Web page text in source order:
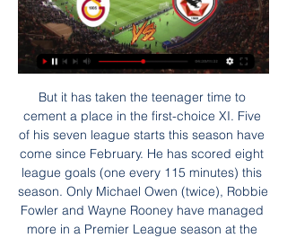
But it has taken the teenager time to cement a place in the first-choice XI. Five of his seven league starts this season have come since February. He has scored eight league goals (one every 115 minutes) this season. Only Michael Owen (twice), Robbie Fowler and Wayne Rooney have managed more in a Premier League season at the age of 18 or younger. Greenwood, who turns 19 on 1 October, has scored the same amount of league goals Rashford managed before his 19th birthday.

Swansea head into this clash with major problems at the back. The Welsh side have kept one clean sheet in their last nine matches, while they were lucky to pull off that clean sheet against a poor Cardiff side. The Swans have made up for it by scoring in eight of their last nine, but they could find themselves in trouble here.

Dinamo Brest is the last season title holder and as BATE is fighting to climb up to the first place so is Brest. Dinamo Brest is way underrated for this match at home against the other Dinamo, true price for the home win should be at 1,35, yes that low. Public opinion is moving the odds not the numbers. It's a fact that the last 3 results are not really the most brilliant from Brest against D Minsk but hey, that's off the stats, or normality if you like. Last time these 2 met at Brest, the home Dinamo odds were 1,2(they lost 1 x 2) and that's why public lost confidence. I did not! Value on this bet!

Azpilicueta's cross towards Hudson-Odoi is overhit but finds Mount, whose shot is blocked, but Batshuayi follows up and forces the ball in via a deflection. Chelsea celebrateGetty Images 16’ Barkley chance! Huge chance for Chelsea as Mount sends Barkley clean through, but Barkley's finish is unconvincing, as Long comes out to make a key stop.

In a separate statement on Friday, Greaves' friend and agent Terry Baker said: "We have had thousands of people enquiring after Jimmy and sending love. We thank you for that from the bottom of our hearts. It's still a case of no news is good news at the moment. Jimmy isn't a well man but he is in hospital receiving the best possible care thanks to the amazing doctors and nurses of the NHS at this difficult time for everyone.

3 Galatasaray Maç Sonu | Nihat Kahveci, Nebil Evren - YouTube YouTube YouTube 1:09:55 YouTube NutSpor 2 Eyl 2023 2 Eyl 2023

I wanted a change," Jackson said at the time. I felt the business interests I had in Huddersfield could be repeated with greater prospects in a place like London. Before long, he was the landlord of a pub in Covent Garden, had an interest in the Queen's Hotel in Leicester Square, and had a weekly column syndicated in local newspapers across the country. However, that spotlight would soon burn Jackson, who was suspended, transfer-listed and told he would never play for Chelsea again after the club discovered he had ordered a round of drinks for the entire team the night before a game with Manchester City.

 I will take the over 3.5 goals bet here in this encounter because the guests have been the weakest club in this reserve league with a record of just 0-1-7 they have conceded 24 goals an average of 3 goals conceded per game played, they even lost at home with 6-0 against Dinamo Minsk 2, lost 3-2 away at 2nd placed FC Minsk 2 last round but scored two wonder goals from outside the box following excellent long range shots, so perhaps they will be encouraged to shoot more here as well and score some goals as well, because their defense is quite weak.

Gaziantep FK- Galatasaray: 0-3 maç özeti izle 2 Eyl 2023 — Süper Lig'in 4.haftasında Galatasaray deplasmanda Gaziantep FK'yı 3-0 mağlup etti. Gaziantep FK- Galatasaray maçının özetini haberimizden ...

The hosts have secured three wins in their last four matches, which they will hope can boost them going into this trip. However, those three wins have all come at home. That has been a familiar story for Rovers, who are lacking on the road.

Real Esteli youth is hosting Juve Managua youth and there are huge differences in available odds and real odds, meaning there is great value on this fake underdog. It's a fact Esteli has been performing better on a head to head basis but the number in general show they are very balanced teams. Last 3 matches between those two ended 2 wind for Esteli and 1 win for Juve, only one of them ended up with a 2 goals advantage for Esteli though. So I'm going for a AH 1.25 2 at 1.90 as I believe there will be no more than 1 goal difference in case Esteli wins.

In the 23rd round of the Premier League, Burnley hosts Leicester. Burnley is ranked 15th in the league with 24 points while Leicester is third with 45 points but with a game at hand. Leicester lost at home to Southampton but I like their away game better I would say. They play with a purpose when they travel and just bring it to the hosts. Vardy is unstoppable and the whole team plays their best football. Leicester has the second best attack with 27 goals scored and only Liverpool is better. Burnley is in a problem and some horrible form. They lost 7 of the last 9 games and those that they did win at home was against weaker sides. They regularly lose to the best teams.

Galatasaray 1-0 Gaziantepspor (MAÇ ÖZETİ) - Eurosport 26 Nis 2015 — Süper Lig'in 28. haftasında Galatasaray, pek çok gol pozisyonundan faydalanamadığı maçta Hakan Balta'nın 85'teki golüyle 3 puana uzandı. Spor ...

Fifa and Fifpro - the world players' union - have set up a global fund to protect players' salaries. The Fifa Fund for Football Players (Fifa FFP) will provide financial support to players who have not been - and will not be - paid by their club. World governing body Fifa has set aside $16m (£12. Another $5m (£3. July 2015 and June 2020. In a statement, Fifa and Fifpro said: "While these grants will not cover the full amount of salaries owed to players, this fund will provide an important safety net.

Six of their last 10 matches have produced over 2. They have scored two or more goals in 10 of their last 15 matches. At home, Real have scored two or more goals in the last four matches, while they are unbeaten in the last 12 home matches, winning eight therein. Real are unbeaten in eight La Liga matches at home, six of them having ended in wins.

Gaziantep FK 0-3 Galatasaray (Maç özeti) - Spor Haberler 3 Eyl 2023 — Spor Haberleri - Trendyol Süper Lig 4. hafta maçında Galatasaray, deplasmanda Gaziantep FK'yı Kerem Aktürkoğlu ve Mauro Icardi'nin ...

Brighton have had a good run at home in recent matches, and this is one factor they will want to carry to this game. They face a Sheffield side that has not done well lately, could be low on confidence and has really struggled away from home. Sheffield have three straight losses, have just two wins in eight away matches and have not score in four of the last five FA Cup away matches. Basing on Brighton’s form at home, and against Sheffield, we are backing the home side for a win here.

Only Arsenal (6) have finished runners-up more often in League Cup history than Aston Villa (4 – level with Liverpool, Man Utd, Spurs). Man City manager Pep Guardiola has now won the League Cup on three occasions (2018, 2019, 2020) – only Alex Ferguson (4), Brian Clough (4) and Jose Mourinho (4) have won the competition more often amongst managers.

Cristiano Ronaldo is on the brink of scoring 100 goals for Portugal having netted his 99th in Sunday's Euro 2020 qualifying win against Luxembourg. The Juventus forward is set to become only the second man to score a century of international goals. Ronaldo is Portugal's top goalscorer by quite some distance. And that got us thinking - which other players hold the record for their respective nations? We've put together a list of players from across the globe - you have six minutes to name as many of these countries' all-time leading scorers as you can.

 I do not see much reasons why Milan should be just 2.10 favorites to win here at Parma who is 4 points above AC Milan in the league standings at this moment as Milan is having a really poor start to their season once more this season with their previous couple of seasons being also quite poor for them, this while Parma drew 2-2 at Inter or won 2-0 at home with Roma and they are most impressive at home lately with 4 wins in their last 5 home league games and some big wins like against Genoa with 5-1 as well.

Assisted by Luke Norris. SubstitutionPosted at 68' Substitution, Colchester United. Luke Gambin replaces Courtney Senior. SubstitutionPosted at 67' Substitution, Exeter City. Archie Collins replaces Nicky Law. Posted at 66' Attempt blocked. Ryan Bowman (Exeter City) left footed shot from outside the box is blocked.

Blue-chip focus' Grammy-award-winning rapper Childish Gambino, also known as Donald Glover, has a publishing deal with the Kobalt Music GroupWhen Traub and Duval went about founding a business that could work as effectively in football as it could in Formula 1 and tennis or the music industry and in Hollywood, they did so with a 'high end' focus. Traub says more than £2. Capital since its inception, evenly split between sport and the entertainment industry - in which they have provided finance for the Kobalt Music Group, which has Childish Gambino and the Red Hot Chili Peppers on its roster, and holds publishing rights to the late Elvis Presley's recorded work.

My suggestion for a match: Dynamo Dresden v Stuttgart is 1 or draw. The rate for this event is very high. I count on at least a draw in this match. The drivers of Dresden have won twice in the last 5 direct matches. 

On his second day in the job, he visited every department at the club to introduce himself, with club employees noticing warm, human qualities in him similar to those that made the late Graham Taylor such a popular figure at Vicarage Road. His people skills are brilliant. He can talk to people and gets to know everyone around the training ground," says Foster. He is just doing laps around the place keeping tabs on everybody.

It i